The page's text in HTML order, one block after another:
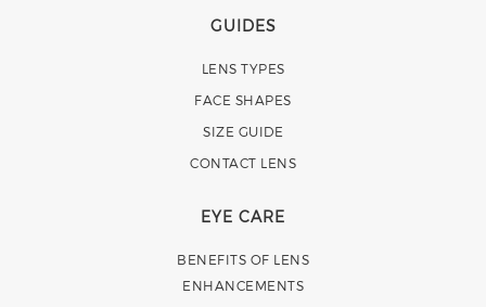
GUIDES
LENS TYPES
FACE SHAPES
SIZE GUIDE
CONTACT LENS
EYE CARE
BENEFITS OF LENS
ENHANCEMENTS